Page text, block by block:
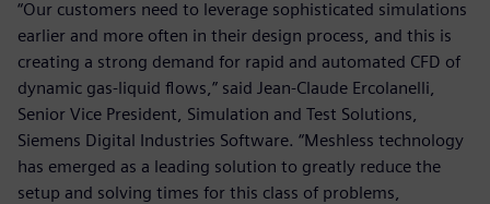
“Our customers need to leverage sophisticated simulations
earlier and more often in their design process, and this is
creating a strong demand for rapid and automated CFD of
dynamic gas-liquid flows,” said Jean-Claude Ercolanelli,
Senior Vice President, Simulation and Test Solutions,
Siemens Digital Industries Software. “Meshless technology
has emerged as a leading solution to greatly reduce the
setup and solving times for this class of problems,